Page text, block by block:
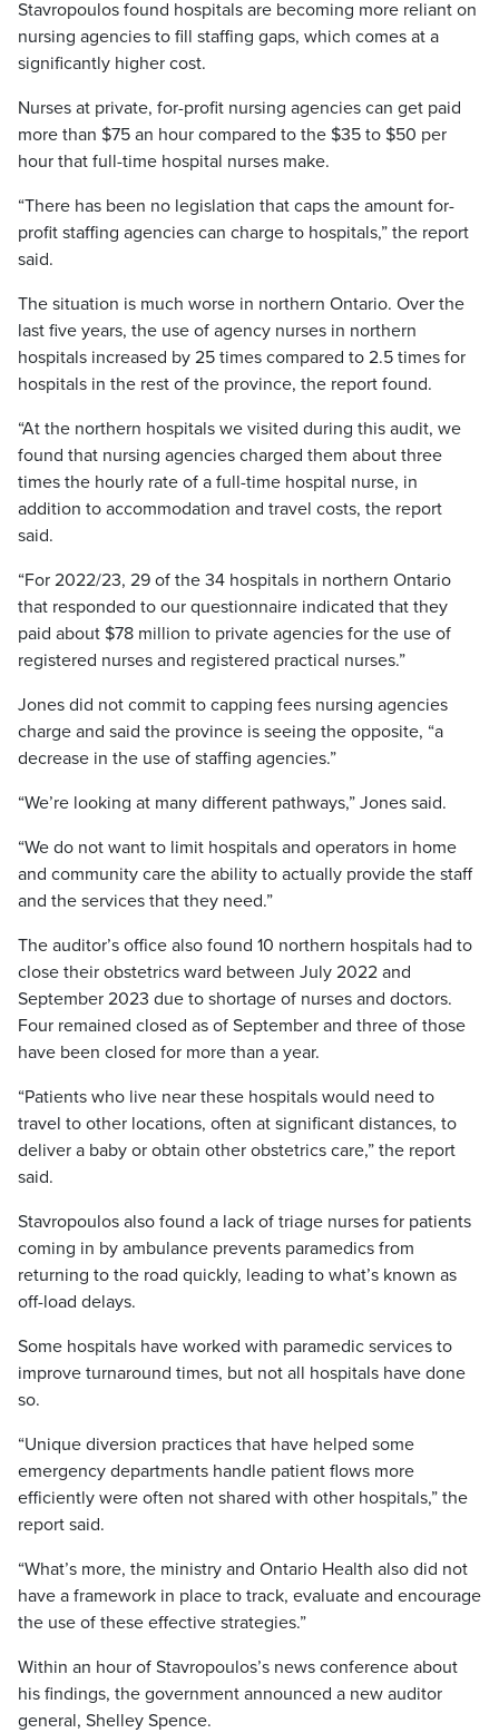
Stavropoulos found hospitals are becoming more reliant on
nursing agencies to fill staffing gaps, which comes at a
significantly higher cost.
Nurses at private, for-profit nursing agencies can get paid
more than $75 an hour compared to the $35 to $50 per
hour that full-time hospital nurses make.
“There has been no legislation that caps the amount for-
profit staffing agencies can charge to hospitals,” the report
said.
The situation is much worse in northern Ontario. Over the
last five years, the use of agency nurses in northern
hospitals increased by 25 times compared to 2.5 times for
hospitals in the rest of the province, the report found.
“At the northern hospitals we visited during this audit, we
found that nursing agencies charged them about three
times the hourly rate of a full-time hospital nurse, in
addition to accommodation and travel costs, the report
said.
“For 2022/23, 29 of the 34 hospitals in northern Ontario
that responded to our questionnaire indicated that they
paid about $78 million to private agencies for the use of
registered nurses and registered practical nurses.”
Jones did not commit to capping fees nursing agencies
charge and said the province is seeing the opposite, “a
decrease in the use of staffing agencies.”
“We’re looking at many different pathways,” Jones said.
“We do not want to limit hospitals and operators in home
and community care the ability to actually provide the staff
and the services that they need.”
The auditor’s office also found 10 northern hospitals had to
close their obstetrics ward between July 2022 and
September 2023 due to shortage of nurses and doctors.
Four remained closed as of September and three of those
have been closed for more than a year.
“Patients who live near these hospitals would need to
travel to other locations, often at significant distances, to
deliver a baby or obtain other obstetrics care,” the report
said.
Stavropoulos also found a lack of triage nurses for patients
coming in by ambulance prevents paramedics from
returning to the road quickly, leading to what’s known as
off-load delays.
Some hospitals have worked with paramedic services to
improve turnaround times, but not all hospitals have done
so.
“Unique diversion practices that have helped some
emergency departments handle patient flows more
efficiently were often not shared with other hospitals,” the
report said.
“What’s more, the ministry and Ontario Health also did not
have a framework in place to track, evaluate and encourage
the use of these effective strategies.”
Within an hour of Stavropoulos’s news conference about
his findings, the government announced a new auditor
general, Shelley Spence.